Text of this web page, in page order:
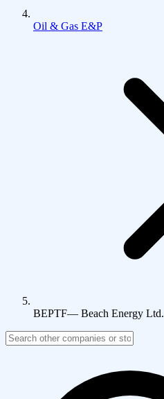
Oil & Gas E&P
BEPTF— Beach Energy Ltd.